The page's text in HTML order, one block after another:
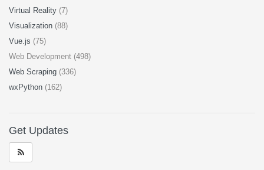
Virtual Reality (7)
Visualization (88)
Vue.js (75)
Web Development (498)
Web Scraping (336)
wxPython (162)
Get Updates